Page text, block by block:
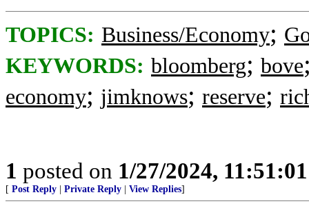
TOPICS: Business/Economy;
KEYWORDS: bloomberg; bove
economy; jimknows; reserve;
1 posted on 1/27/2024,
[ Post Reply Private Reply View Replies]